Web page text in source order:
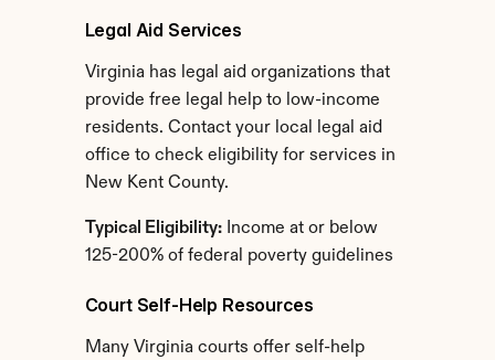
Legal Aid Services
Virginia has legal aid organizations that
provide free legal help to low-income
residents. Contact your local legal aid
office to check eligibility for services in
New Kent County.
Typical Eligibility: Income at or below
125-200% of federal poverty guidelines
Court Self-Help Resources
Many Virginia courts offer self-help